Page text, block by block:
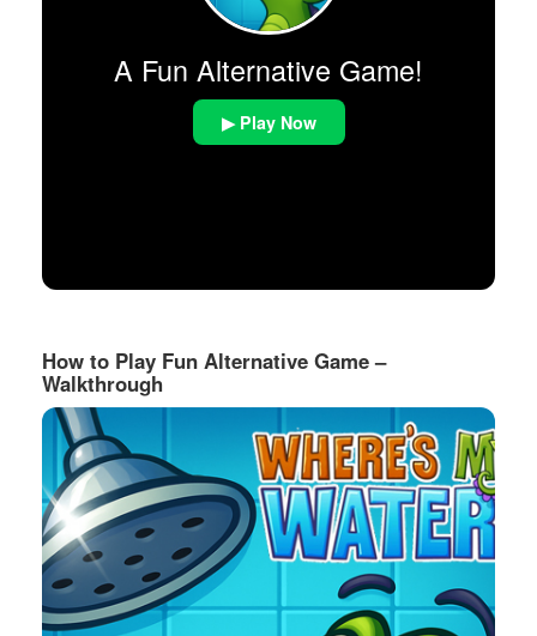
A Fun Alternative Game!
▶ Play Now
How to Play Fun Alternative Game –
Walkthrough